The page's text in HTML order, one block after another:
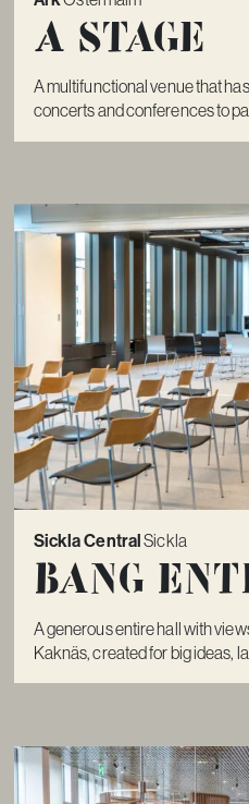
A Stage
A multifunctional venue that
concerts and conferences to
Sickla CentralSickla
Bang
A generous entire hall with
Kaknäs, created for big ideas,